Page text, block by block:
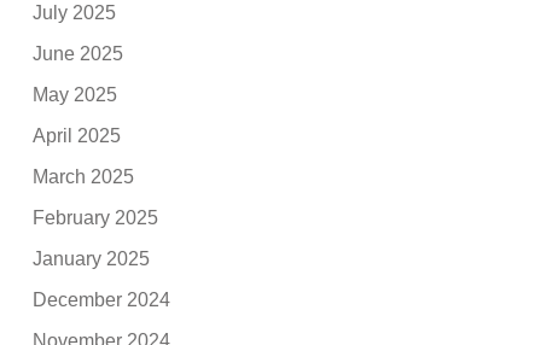
July 2025
June 2025
May 2025
April 2025
March 2025
February 2025
January 2025
December 2024
November 2024